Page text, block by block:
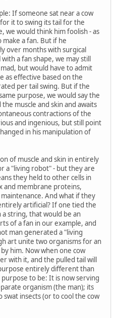
If someone sat near a cow
it to swing its tail for the
we would think him foolish - as
a fan. But if he
over months with surgical
a fan shape, we may still
but would have to admit
as effective based on the
per tail swing. But if the
purpose, we would say the
muscle and skin and awaits
contractions of the
and ingenious, but still point
in his manipulation of
of muscle and skin in entirely
a "living robot" - but they are
they held to other cells in
and membrane proteins,
And what if they
artificial? If one tied the
string, that would be an
of a fan in our example, and
man generated a "living
art unite two organisms for an
him. Now when one cow
with it, and the pulled tail will
entirely different than
to be: It is now serving
organism (the man); its
insects (or to cool the cow